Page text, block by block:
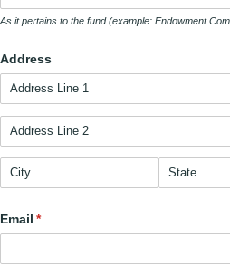
As it pertains to the fund (example: Endowment
Address
Email *
(required)